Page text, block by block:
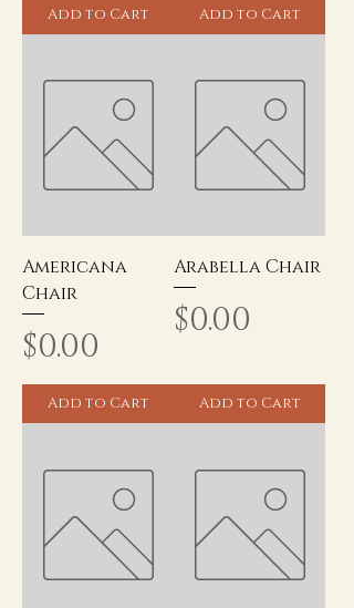
Add to Cart Add to Cart
Americana
Chair
Price
$0.00
Add to Cart
Arabella Chair
Price
$0.00
Add to Cart